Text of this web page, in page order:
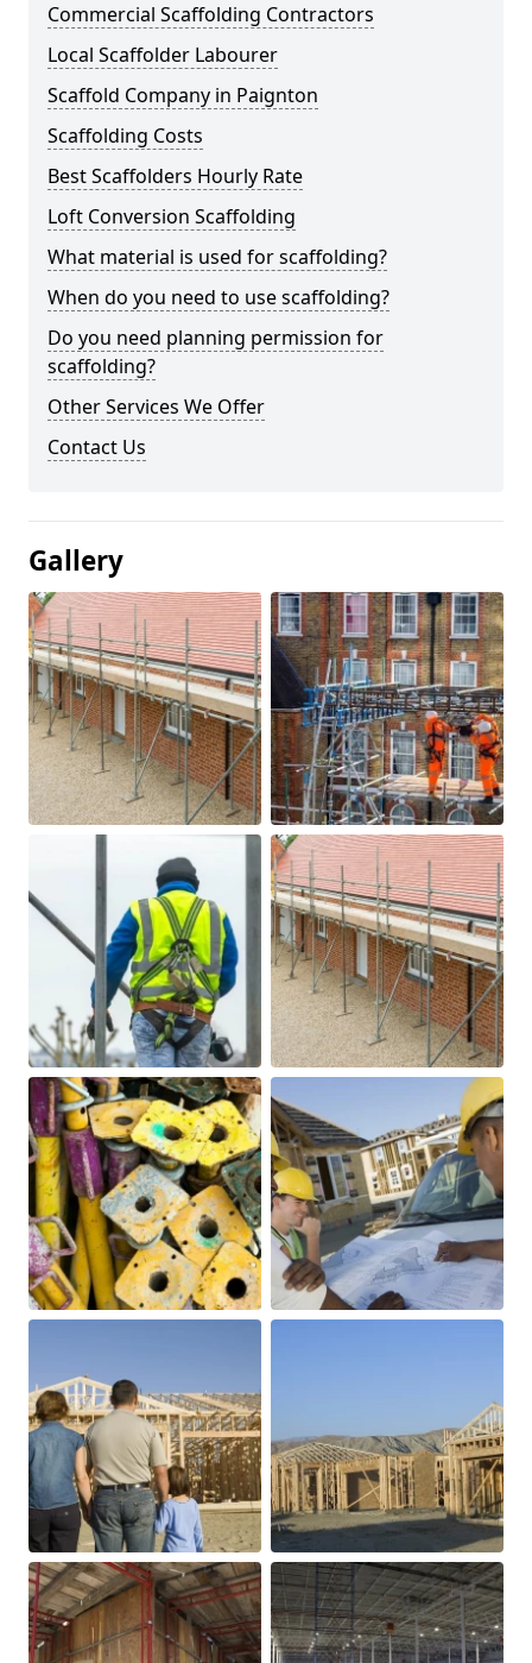
Commercial Scaffolding Contractors
Local Scaffolder Labourer
Scaffold Company in Paignton
Scaffolding Costs
Best Scaffolders Hourly Rate
Loft Conversion Scaffolding
What material is used for scaffolding?
When do you need to use scaffolding?
Do you need planning permission for
scaffolding?
Other Services We Offer
Contact Us
Gallery